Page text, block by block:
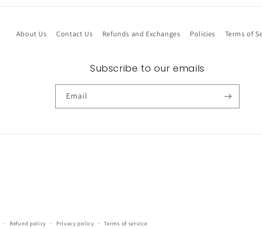
About Us Contact Us Refunds and Exchanges Policies Terms of
Subscribe to our emails
Email
Refund policy Privacy policy Terms of service